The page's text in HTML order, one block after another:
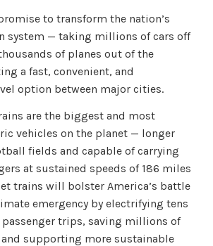
to transform the nation’s
system — taking millions of cars off
of planes out of the
a fast, convenient, and
option between major cities.
are the biggest and most
vehicles on the planet — longer
fields and capable of carrying
at sustained speeds of 186 miles
trains will bolster America’s battle
emergency by electrifying tens
trips, saving millions of
supporting more sustainable